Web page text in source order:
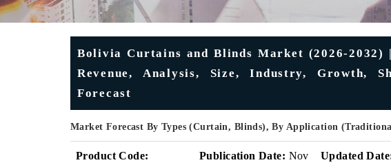
Bolivia Curtains and Blinds Market (2026-2032)
Revenue, Analysis, Size, Industry, Growth,
Forecast
Market Forecast By Types (Curtain, Blinds), By Application
Product Code:
Publication Date: Nov
Updated